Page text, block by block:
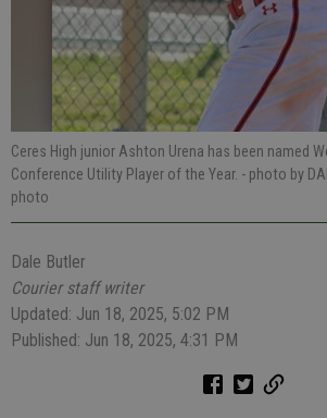
Ceres High junior Ashton Urena has been named
Conference Utility Player of the Year. - photo by
photo
Dale Butler
Courier staff writer
Updated: Jun 18, 2025, 5:02 PM
Published: Jun 18, 2025, 4:31 PM